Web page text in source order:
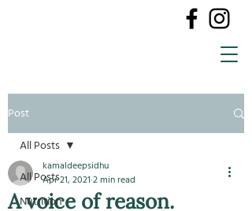
Post
All Posts
Nutrition
All Posts
A voice of reason.
kamaldeepsidhu
Apr 21, 2021 2 min read